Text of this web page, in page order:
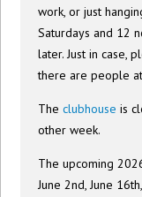
work, or just
Saturdays and 12
later. Just in case,
there are people
Theclubhouse is
other week.
The upcoming
June 2nd, June